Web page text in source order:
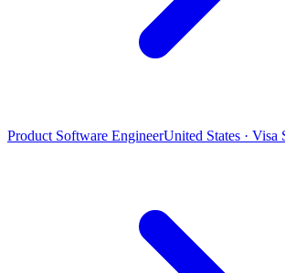
Product Software EngineerUnited States · Visa